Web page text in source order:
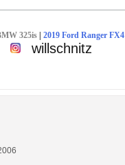
325is 2019 Ford Ranger FX4
willschnitz